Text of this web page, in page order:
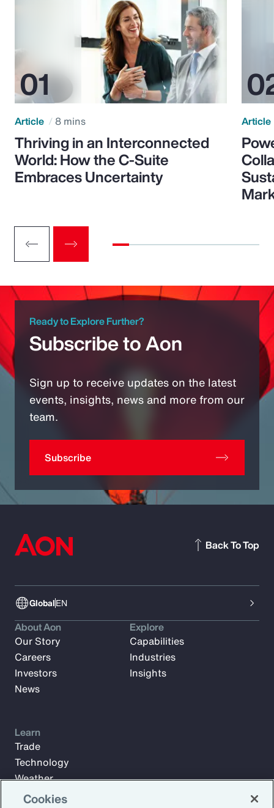
Article 8 mins
Thriving in an Interconnected
World: How the C-Suite
Embraces Uncertainty
Article
Ready to Explore Further?
Subscribe to Aon
Sign up to receive updates on the latest
events, insights, news and more from our
team.
Subscribe
GlobalEN
Back To Top
About Aon
Our Story
Careers
Investors
News
Explore
Capabilities
Industries
Insights
Learn
Trade
Technology
Weather
Workforce
Cookies